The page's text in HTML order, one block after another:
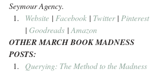
Seymour Agency.
Website | Facebook | Twitter | Pinterest
| Goodreads | Amazon
OTHER MARCH BOOK MADNESS
POSTS:
Querying: The Method to the Madness